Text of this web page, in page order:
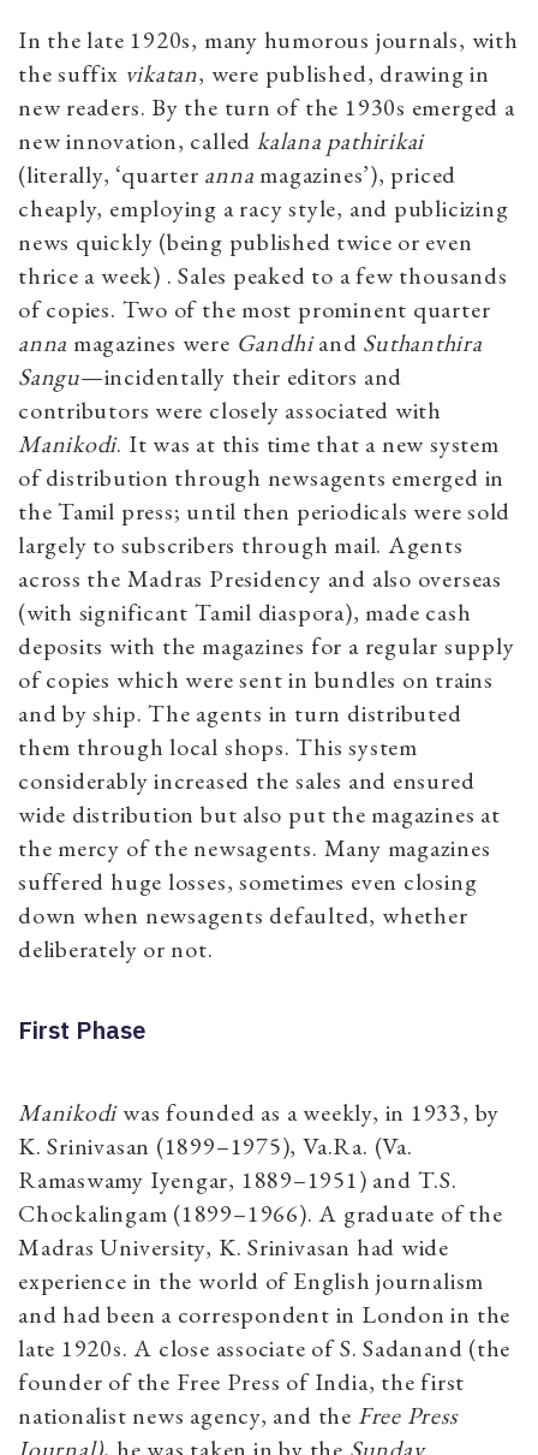
In the late 1920s, many humorous journals, with
the suffix vikatan, were published, drawing in
new readers. By the turn of the 1930s emerged a
new innovation, called kalana pathirikai
(literally, ‘quarter anna magazines’), priced
cheaply, employing a racy style, and publicizing
news quickly (being published twice or even
thrice a week) . Sales peaked to a few thousands
of copies. Two of the most prominent quarter
anna magazines were Gandhiand Suthanthira
Sangu—incidentally their editors and
contributors were closely associated with
Manikodi. It was at this time that a new system
of distribution through newsagents emerged in
the Tamil press; until then periodicals were sold
largely to subscribers through mail. Agents
across the Madras Presidency and also overseas
(with significant Tamil diaspora), made cash
deposits with the magazines for a regular supply
of copies which were sent in bundles on trains
and by ship. The agents in turn distributed
them through local shops. This system
considerably increased the sales and ensured
wide distribution but also put the magazines at
the mercy of the newsagents. Many magazines
suffered huge losses, sometimes even closing
down when newsagents defaulted, whether
deliberately or not.
First Phase
Manikodiwas founded as a weekly, in 1933, by
K. Srinivasan (1899–1975), Va.Ra. (Va.
Ramaswamy Iyengar, 1889–1951) and T.S.
Chockalingam (1899–1966). A graduate of the
Madras University, K. Srinivasan had wide
experience in the world of English journalism
and had been a correspondent in London in the
late 1920s. A close associate of S. Sadanand (the
founder of the Free Press of India, the first
nationalist news agency, and the Free Press